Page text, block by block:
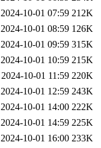
2024-10-01 07:59 212K
2024-10-01 08:59 126K
2024-10-01 09:59 315K
2024-10-01 10:59 215K
2024-10-01 11:59 220K
2024-10-01 12:59 243K
2024-10-01 14:00 222K
2024-10-01 14:59 225K
2024-10-01 16:00 233K